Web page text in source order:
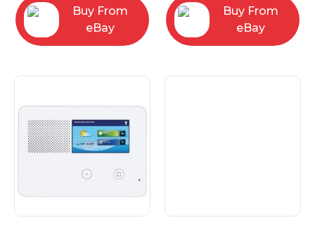
Buy From
eBay
Buy From
eBay